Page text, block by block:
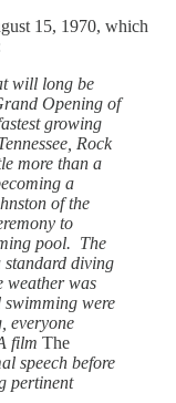
15, 1970, which
will long be
Opening of
growing
Rock
more than a
a
of the
to
pool. The
standard diving
weather was
swimming were
everyone
film The
speech before
pertinent